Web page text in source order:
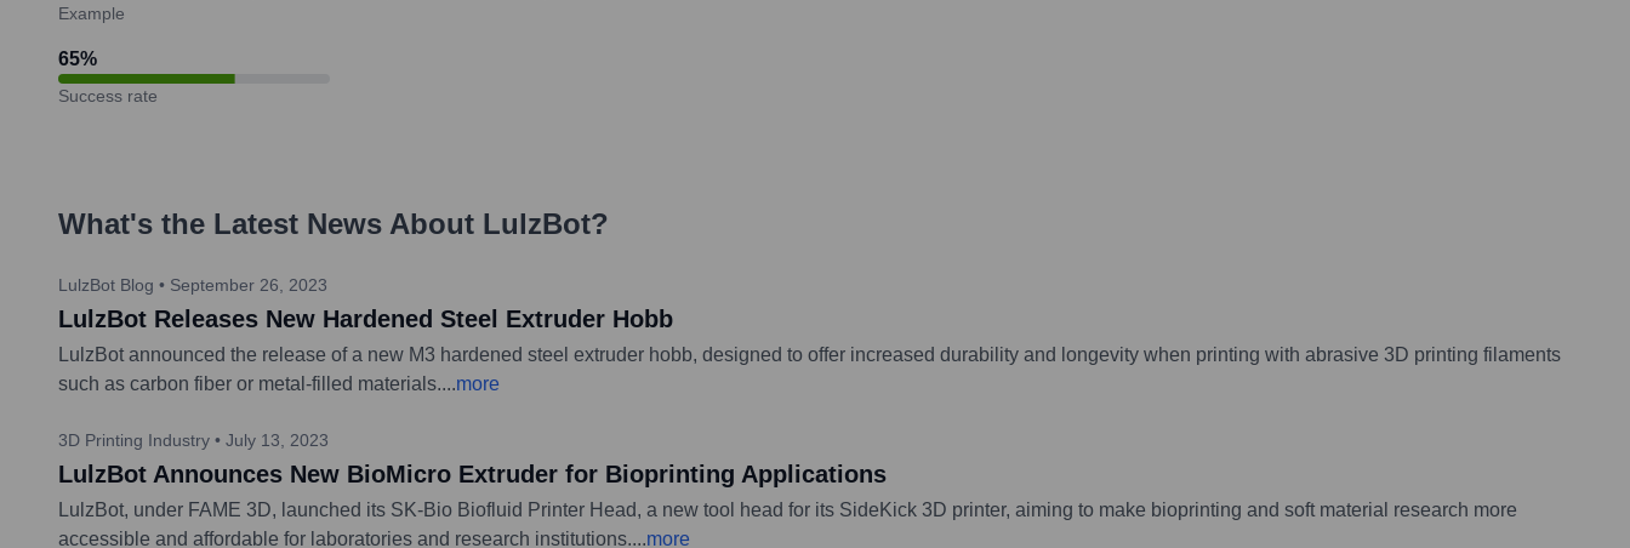
Example
65%
Success rate
What's the Latest News About LulzBot?
LulzBot Blog • September 26, 2023
LulzBot Releases New Hardened Steel Extruder Hobb
LulzBot announced the release of a new M3 hardened steel extruder hobb, designed to offer increased durability and longevity when printing with abrasive 3D printing filaments
such as carbon fiber or metal-filled materials....more
3D Printing Industry • July 13, 2023
LulzBot Announces New BioMicro Extruder for Bioprinting Applications
LulzBot, under FAME 3D, launched its SK-Bio Biofluid Printer Head, a new tool head for its SideKick 3D printer, aiming to make bioprinting and soft material research more
accessible and affordable for laboratories and research institutions....more